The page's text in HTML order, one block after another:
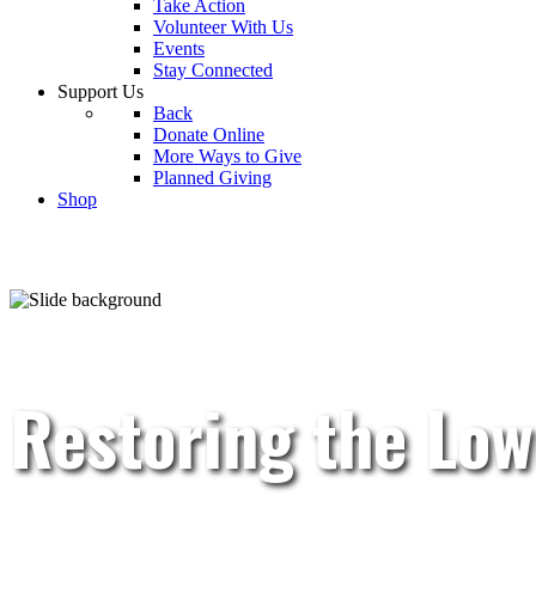
Take Action
Volunteer With Us
Events
Stay Connected
Support Us
Back
Donate Online
More Ways to Give
Planned Giving
Shop
Restoring the